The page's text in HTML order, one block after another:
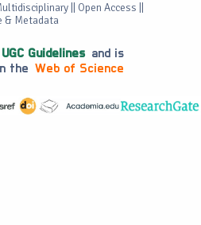
|| Open Access ||
& Metadata
UGC Guidelines and is
the Web of Science